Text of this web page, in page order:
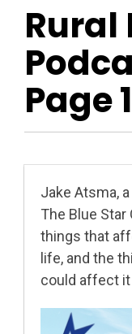
Rural
Page
Jake Atsma,
The Blue Star
things that
life, and the
could affect